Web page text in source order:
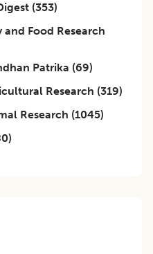
(353)
Food Research
Patrika (69)
Research (319)
Research (1045)
)